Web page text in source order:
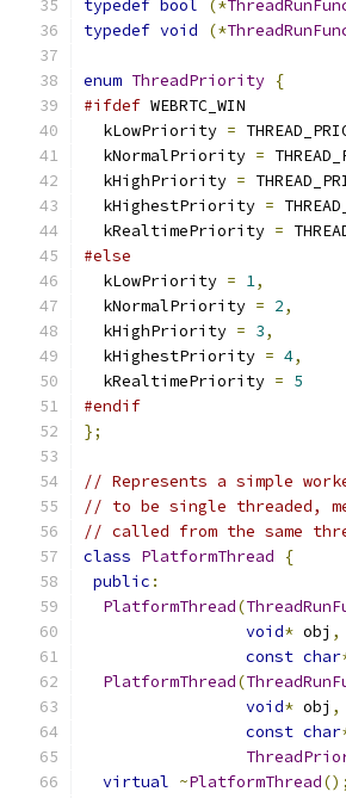
typedef bool (*
typedef void (*
enum ThreadPriority {
#ifdef WEBRTC_WIN
  kLowPriority
=
  kNormalPriority
=
  kHighPriority
=
  kHighestPriority
=
  kRealtimePriority
=
#else
  kLowPriority
= 1,
  kNormalPriority
= 2,
  kHighPriority
= 3,
  kHighestPriority
= 4,
  kRealtimePriority
= 5
#endif
};
// Represents a simple
// to be single threaded,
// called from the same
class PlatformThread
{
public :
PlatformThread(
void* obj ,
const char
PlatformThread(
void* obj ,
const char
virtual ~PlatformThread();